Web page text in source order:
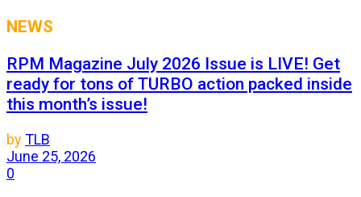
NEWS
RPM Magazine July 2026 Issue is LIVE! Get
ready for tons of TURBO action packed inside
this month’s issue!
byTLB
June 25, 2026
0